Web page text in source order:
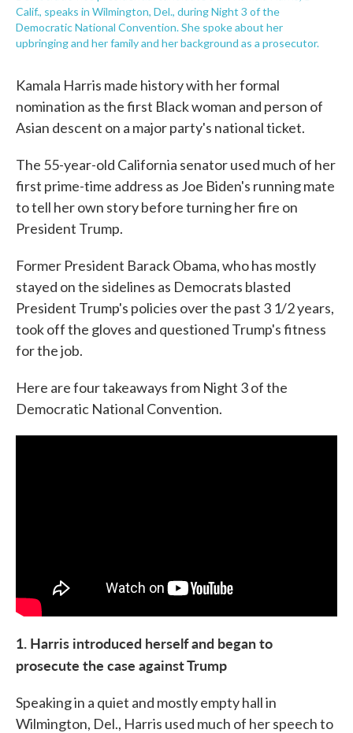
Calif., speaks in Wilmington, Del., during Night 3 of the
Democratic National Convention. She spoke about her
upbringing and her family and her background as a prosecutor.
Kamala Harris made history with her formal
nomination as the first Black woman and person of
Asian descent on a major party's national ticket.
The 55-year-old California senator used much of her
first prime-time address as Joe Biden's running mate
to tell her own story before turning her fire on
President Trump.
Former President Barack Obama, who has mostly
stayed on the sidelines as Democrats blasted
President Trump's policies over the past 3 1/2 years,
took off the gloves and questioned Trump's fitness
for the job.
Here are four takeaways from Night 3 of the
Democratic National Convention.
1. Harris introduced herself and began to
prosecute the case against Trump
Speaking in a quiet and mostly empty hall in
Wilmington, Del., Harris used much of her speech to